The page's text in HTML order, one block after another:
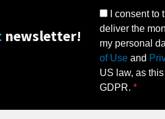
newsletter!
I consent to
deliver the
my personal
of Use and
US law, as
GDPR.